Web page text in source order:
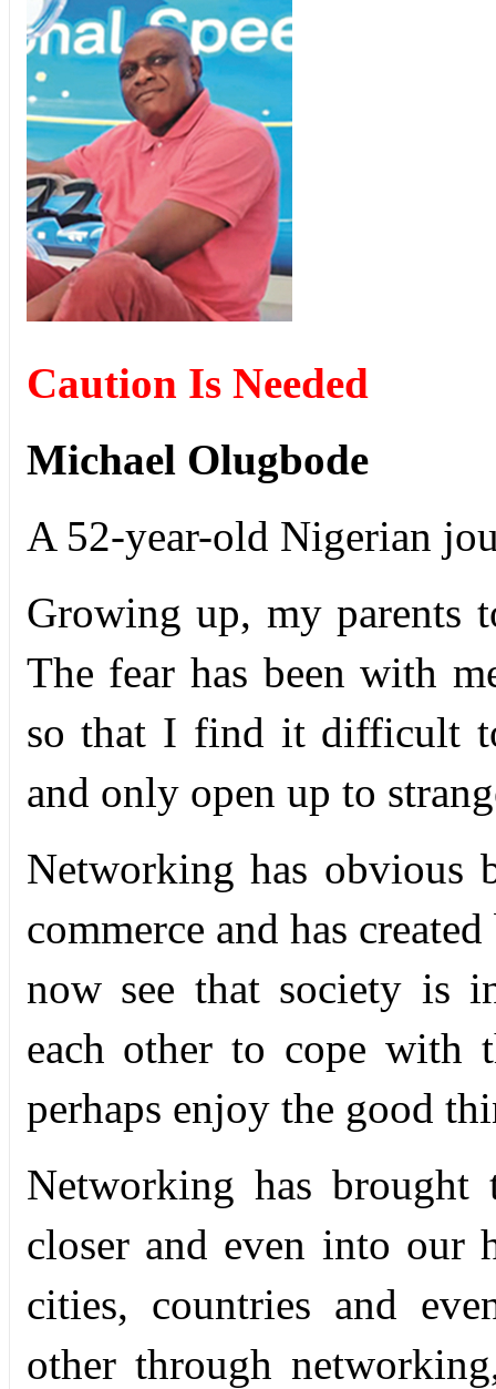
Caution Is Needed
Michael Olugbode
A 52-year-old Nigerian
Growing up, my parents
The fear has been with
so that I find it difficult
and only open up to
Networking has obvious
commerce and has
now see that society is
each other to cope with
perhaps enjoy the good
Networking has brought
closer and even into our
cities, countries and
other through